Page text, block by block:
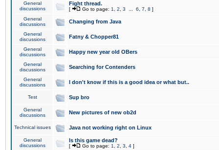
General
discussions
Fight thread.
[ Go to page: 1 2 3 6 7 8 ]
General
discussions
Changing from Java
General
discussions
Fatny & Chopper81
General
discussions
Happy new year old OBers
General
discussions
Searching for Contenders
General
discussions
I don't know if this is a good idea or what but..
Test Sup bro
General
discussions
New pictures of new ob2d
Technical issues Java not working right on Linux
General
discussions
Is this game dead?
[ Go to page: 1 2 3 4 ]